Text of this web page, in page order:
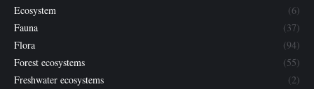
Ecosystem
(6)
Fauna
(37)
Flora
(94)
Forest ecosystems
(55)
Freshwater ecosystems
(2)